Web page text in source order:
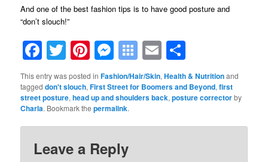
And one of the best fashion tips is to have good posture and
“don’t slouch!”
Facebook
Twitter
Pinterest
Messenger
Symbaloo
Bookmarks
Email
This entry was posted inFashion/Hair/Skin,Health & Nutritionand
taggeddon't slouch,First Street for Boomers and Beyond,first
street posture,head up and shoulders back,posture correctorby
Charla. Bookmark thepermalink.
Leave a Reply